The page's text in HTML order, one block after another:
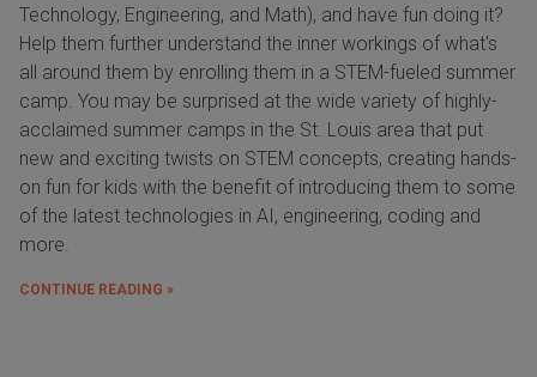
Technology, Engineering, and Math), and have fun doing it?
Help them further understand the inner workings of what's
all around them by enrolling them in a STEM-fueled summer
camp. You may be surprised at the wide variety of highly-
acclaimed summer camps in the St. Louis area that put
new and exciting twists on STEM concepts, creating hands-
on fun for kids with the benefit of introducing them to some
of the latest technologies in AI, engineering, coding and
more.
CONTINUE READING »